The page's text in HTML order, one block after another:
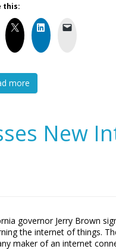
this:
more
New
governor Jerry Brown
the internet of things.
maker of an internet